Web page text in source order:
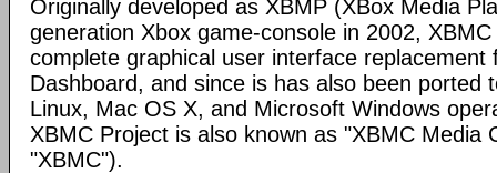
Originally developed as XBMP (XBox Media
generation Xbox game-console in 2002,
complete graphical user interface replacement
Dashboard, and since is has also been ported
Linux, Mac OS X, and Microsoft Windows
XBMC Project is also known as "XBMC Media
"XBMC").